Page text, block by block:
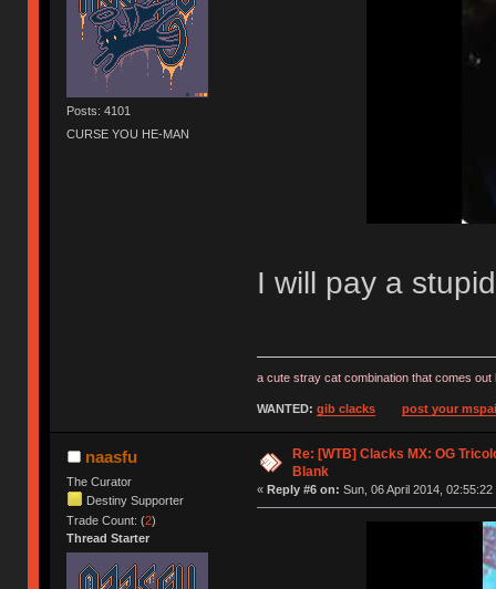
Posts: 4101
CURSE YOU HE-MAN
I will pay a
a cute stray cat combination that comes
WANTED: gib clacks post your
naasfu
The Curator
Destiny Supporter
Trade Count: (2)
Thread Starter
Re: [WTB] Clacks MX: OG
Blank
« Reply #6 on: Sun, 06 April 2014, 02:55:22